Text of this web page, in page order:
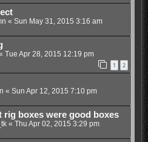
« Sun May 31, 2015 3:16 am
Tue Apr 28, 2015 12:19 pm
1 2
« Sun Apr 12, 2015 7:10 pm
boxes were good boxes
« Thu Apr 02, 2015 3:29 pm